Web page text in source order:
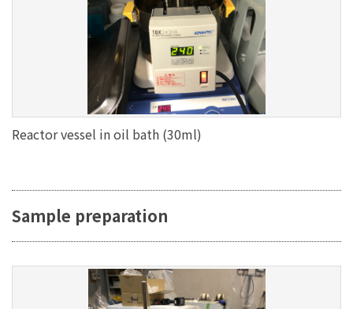
Reactor vessel in oil bath (30ml)
Sample preparation